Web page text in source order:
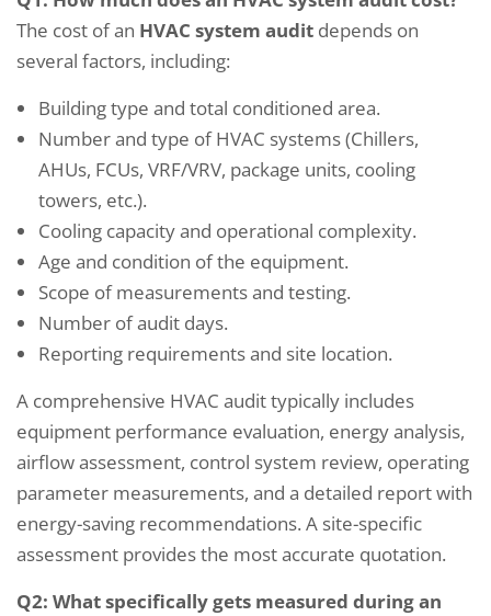
The cost of an HVAC system audit depends on
several factors, including:
Building type and total conditioned area.
Number and type of HVAC systems (Chillers,
AHUs, FCUs, VRF/VRV, package units, cooling
towers, etc.).
Cooling capacity and operational complexity.
Age and condition of the equipment.
Scope of measurements and testing.
Number of audit days.
Reporting requirements and site location.
A comprehensive HVAC audit typically includes
equipment performance evaluation, energy analysis,
airflow assessment, control system review, operating
parameter measurements, and a detailed report with
energy-saving recommendations. A site-specific
assessment provides the most accurate quotation.
Q2: What specifically gets measured during an